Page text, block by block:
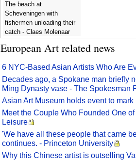
The beach at
Scheveningen with
fishermen unloading their
catch - Claes Molenaar
European Art related news
6 NYC-Based Asian Artists Who Are
Decades ago, a Spokane man briefly
Ming Dynasty vase - The Spokesman
Asian Art Museum holds event to
Meet the Couple Who Founded One
Leisure
'We have all these people that came
continues. - Princeton University
Why this Chinese artist is outselling